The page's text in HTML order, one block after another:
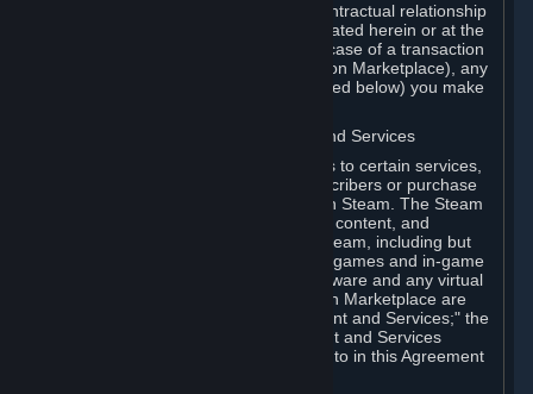
For any interaction with Steam your contractual relationship
is with Valve. Except as otherwise indicated herein or at the
time of the transaction (such as in the case of a transaction
with another Subscriber in a Subscription Marketplace), any
transactions for Subscriptions (as defined below) you make
B. Hardware, Subscriptions; Content and Services
As a Subscriber you may obtain access to certain services,
software and content available to Subscribers or purchase
certain Hardware (as defined below) on Steam. The Steam
client software and any other software, content, and
updates you download or access via Steam, including but
not limited to Valve or third-party video games and in-game
content, software associated with Hardware and any virtual
items you may acquire in a Subscription Marketplace are
referred to in this Agreement as "Content and Services;" the
rights to access and/or use any Content and Services
accessible through Steam are referred to in this Agreement